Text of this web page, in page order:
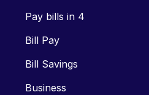
Pay bills in 4
Bill Pay
Bill Savings
Business